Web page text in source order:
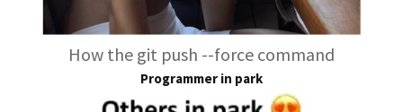
How the git push --force command
Programmer in park